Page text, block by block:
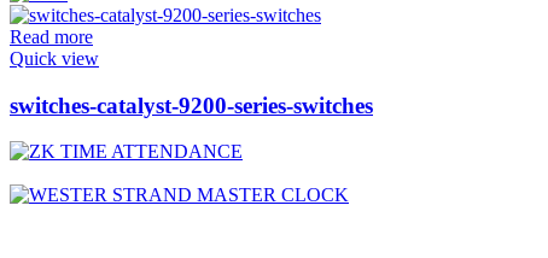
Read more
Quick view
switches-catalyst-9200-series-switches